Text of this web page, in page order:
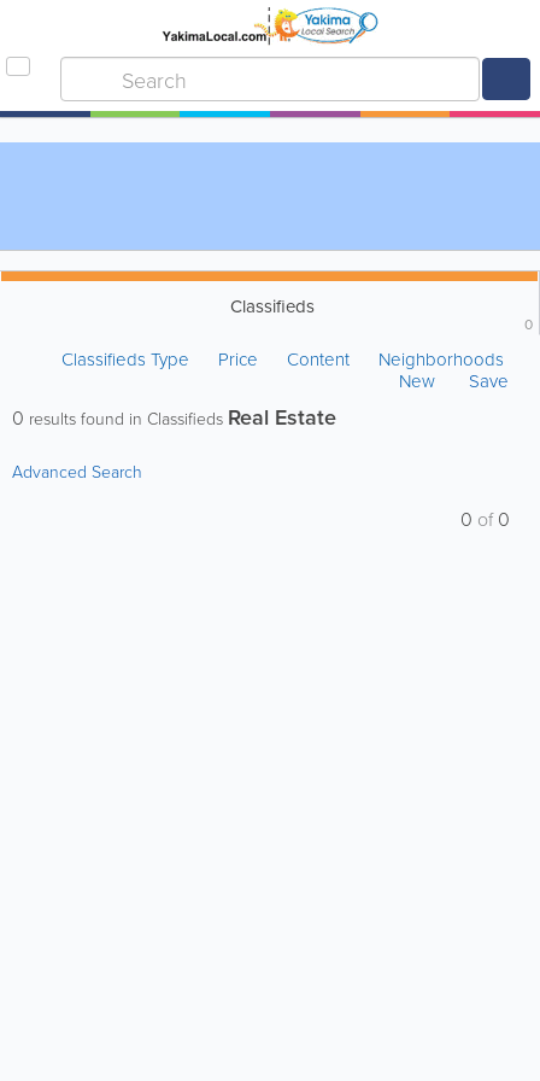
Classifieds
0
Classifieds Type Price Content
Neighborhoods
New
Save
0 results found in Classifieds Real Estate
Advanced Search
0 of0